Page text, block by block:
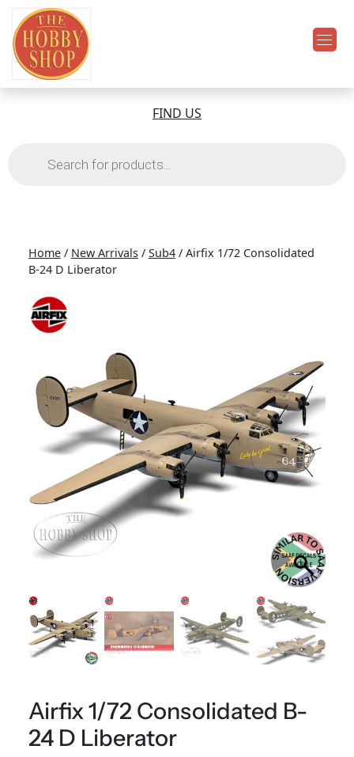
FIND US
Home/ New Arrivals/ Sub4/ Airfix 1/72 Consolidated
B-24 D Liberator
Airfix 1/72 Consolidated B-
24 D Liberator